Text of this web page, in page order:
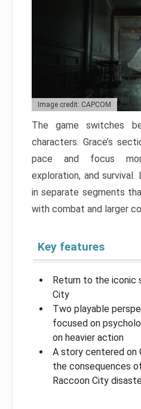
Image credit: CAPCOM
The game switches
characters. Grace’s
pace and focus
exploration, and survival.
in separate segments
with combat and larger
Key features
Return to the
City
Two playable
focused on
on heavier action
A story centered on
the consequences
Raccoon City